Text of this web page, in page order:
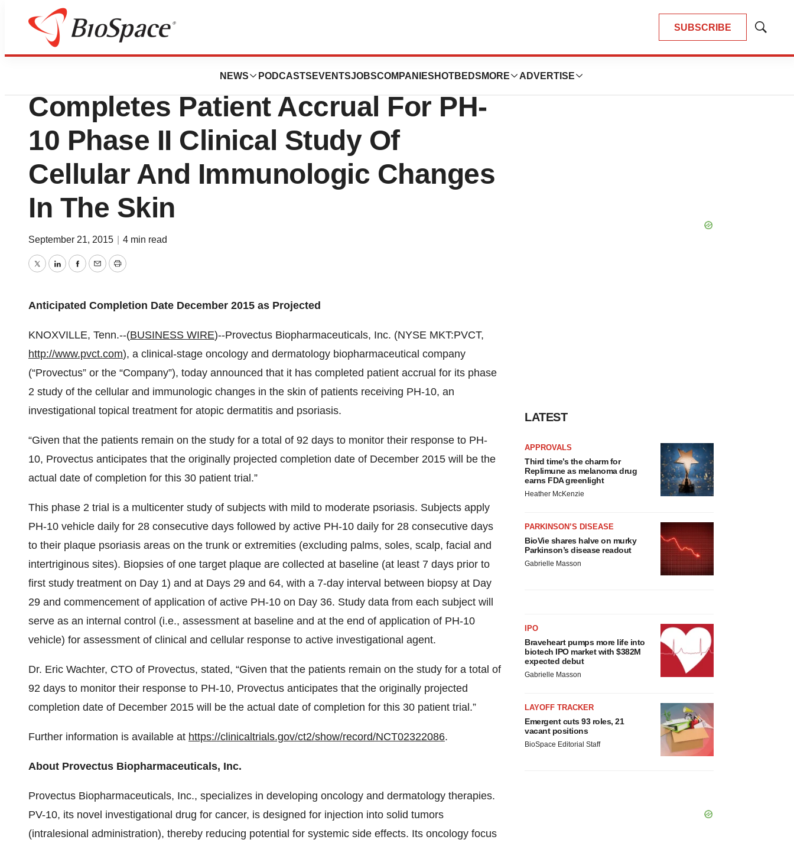
SUBSCRIBE
Show
NEWS PODCASTS EVENTSJOBSCOMPANIES HOTBEDS MORE ADVERTISE
News Drug Development
Provectus Biopharmaceuticals Inc.
Completes Patient Accrual For PH-
10 Phase II Clinical Study Of
Cellular And Immunologic Changes
In The Skin
September 21, 2015 4 min read
TwitterLinkedInFacebook
EmailPrint
Anticipated Completion Date December 2015 as Projected
KNOXVILLE, Tenn.--(BUSINESS WIRE)--Provectus Biopharmaceuticals, Inc. (NYSE MKT:PVCT,
http://www.pvct.com), a clinical-stage oncology and dermatology biopharmaceutical company
(“Provectus” or the “Company”), today announced that it has completed patient accrual for its phase
2 study of the cellular and immunologic changes in the skin of patients receiving PH-10, an
investigational topical treatment for atopic dermatitis and psoriasis.
“Given that the patients remain on the study for a total of 92 days to monitor their response to PH-
10, Provectus anticipates that the originally projected completion date of December 2015 will be the
actual date of completion for this 30 patient trial.”
This phase 2 trial is a multicenter study of subjects with mild to moderate psoriasis. Subjects apply
PH-10 vehicle daily for 28 consecutive days followed by active PH-10 daily for 28 consecutive days
to their plaque psoriasis areas on the trunk or extremities (excluding palms, soles, scalp, facial and
intertriginous sites). Biopsies of one target plaque are collected at baseline (at least 7 days prior to
first study treatment on Day 1) and at Days 29 and 64, with a 7-day interval between biopsy at Day
29 and commencement of application of active PH-10 on Day 36. Study data from each subject will
serve as an internal control (i.e., assessment at baseline and at the end of application of PH-10
vehicle) for assessment of clinical and cellular response to active investigational agent.
Dr. Eric Wachter, CTO of Provectus, stated, “Given that the patients remain on the study for a total of
92 days to monitor their response to PH-10, Provectus anticipates that the originally projected
completion date of December 2015 will be the actual date of completion for this 30 patient trial.”
Further information is available at https://clinicaltrials.gov/ct2/show/record/NCT02322086.
About Provectus Biopharmaceuticals, Inc.
Provectus Biopharmaceuticals, Inc., specializes in developing oncology and dermatology therapies.
PV-10, its novel investigational drug for cancer, is designed for injection into solid tumors
(intralesional administration), thereby reducing potential for systemic side effects. Its oncology focus
LATEST
APPROVALS
Third time’s the charm for
Replimune as melanoma drug
earns FDA greenlight
Heather McKenzie
PARKINSON’S DISEASE
BioVie shares halve on murky
Parkinson’s disease readout
Gabrielle Masson
IPO
Braveheart pumps more life into
biotech IPO market with $382M
expected debut
Gabrielle Masson
LAYOFF TRACKER
Emergent cuts 93 roles, 21
vacant positions
BioSpace Editorial Staff